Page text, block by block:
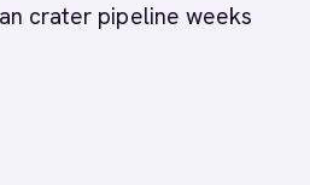
crater pipeline weeks